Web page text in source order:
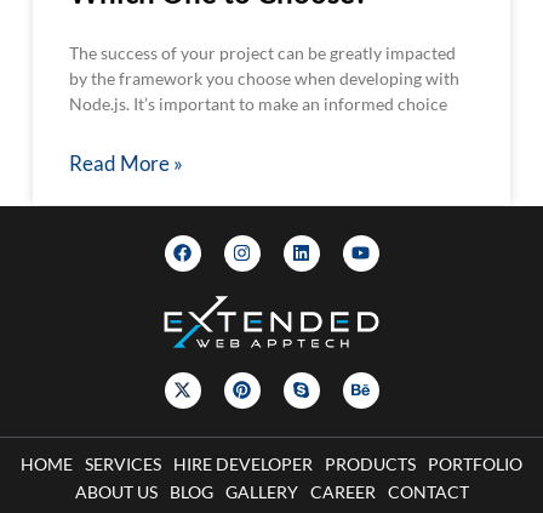
The success of your project can be greatly impacted
by the framework you choose when developing with
Node.js. It’s important to make an informed choice
Read More »
HOME SERVICES HIRE DEVELOPER PRODUCTS
PORTFOLIO
ABOUT US
BLOG GALLERY CAREER CONTACT